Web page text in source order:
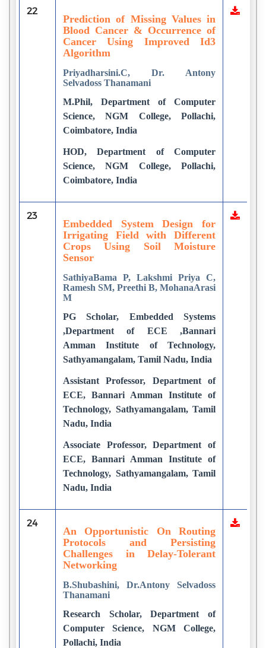
22
Prediction of Missing Values in
Blood Cancer & Occurrence of
Cancer Using Improved Id3
Algorithm
Priyadharsini.C, Dr. Antony
Selvadoss Thanamani
M.Phil, Department of Computer
Science, NGM College, Pollachi,
Coimbatore, India
HOD, Department of Computer
Science, NGM College, Pollachi,
Coimbatore, India
23
Embedded System Design for
Irrigating Field with Different
Crops Using Soil Moisture
Sensor
SathiyaBama P, Lakshmi Priya C,
Ramesh SM, Preethi B, MohanaArasi
M
PG Scholar, Embedded Systems
,Department of ECE ,Bannari
Amman Institute of Technology,
Sathyamangalam, Tamil Nadu, India
Assistant Professor, Department of
ECE, Bannari Amman Institute of
Technology, Sathyamangalam, Tamil
Nadu, India
Associate Professor, Department of
ECE, Bannari Amman Institute of
Technology, Sathyamangalam, Tamil
Nadu, India
24
An Opportunistic On Routing
Protocols and Persisting
Challenges in Delay-Tolerant
Networking
B.Shubashini, Dr.Antony Selvadoss
Thanamani
Research Scholar, Department of
Computer Science, NGM College,
Pollachi, India